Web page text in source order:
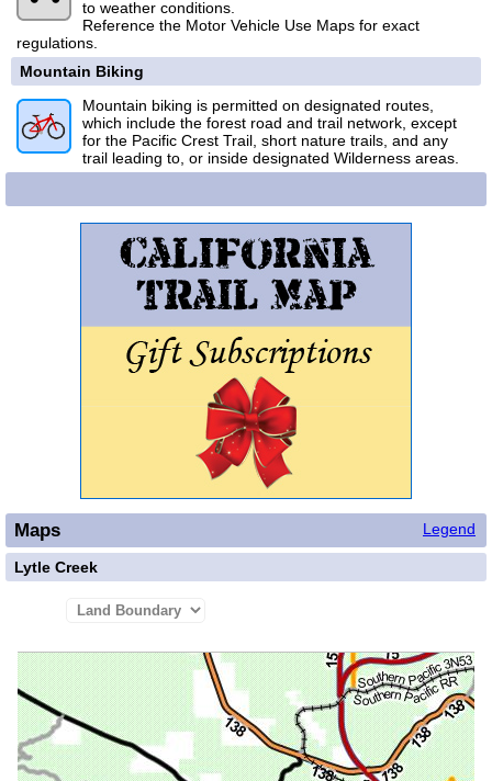
to weather conditions.
Reference the Motor Vehicle Use Maps for exact
regulations.
Mountain Biking
Mountain biking is permitted on designated routes,
which include the forest road and trail network, except
for the Pacific Crest Trail, short nature trails, and any
trail leading to, or inside designated Wilderness areas.
Legend
Maps
Lytle Creek